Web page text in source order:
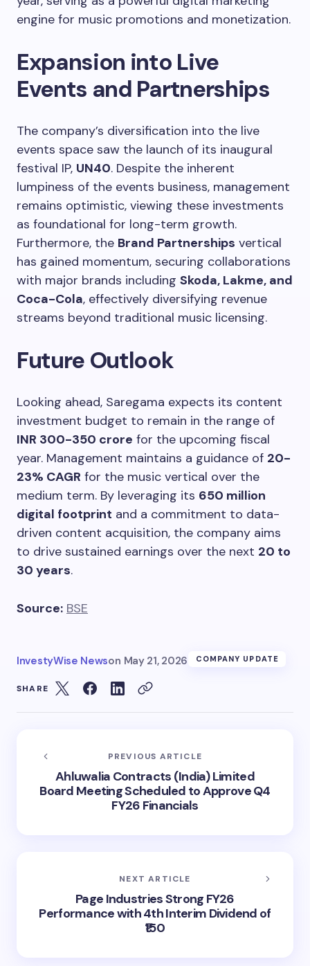
engine for music promotions and monetization.
Expansion into Live
Events and Partnerships
The company’s diversification into the live
events space saw the launch of its inaugural
festival IP, UN40. Despite the inherent
lumpiness of the events business, management
remains optimistic, viewing these investments
as foundational for long-term growth.
Furthermore, the Brand Partnerships vertical
has gained momentum, securing collaborations
with major brands including Skoda, Lakme, and
Coca-Cola, effectively diversifying revenue
streams beyond traditional music licensing.
Future Outlook
Looking ahead, Saregama expects its content
investment budget to remain in the range of
INR 300-350 crore for the upcoming fiscal
year. Management maintains a guidance of 20-
23% CAGR for the music vertical over the
medium term. By leveraging its 650 million
digital footprint and a commitment to data-
driven content acquisition, the company aims
to drive sustained earnings over the next 20 to
30 years.
Source: BSE
InvestyWise Newson May 21, 2026 COMPANY UPDATE
SHARE
PREVIOUS ARTICLE
Ahluwalia Contracts (India) Limited
Board Meeting Scheduled to Approve Q4
FY26 Financials
NEXT ARTICLE
Page Industries Strong FY26
Performance with 4th Interim Dividend of
₹150